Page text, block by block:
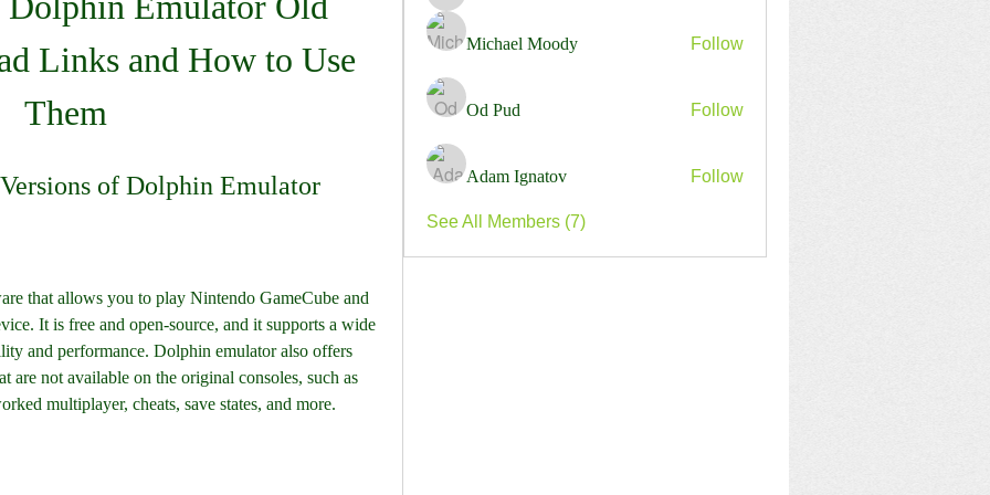
Links and How to Use
Them
of Dolphin Emulator
that allows you to play Nintendo GameCube and
It is free and open-source, and it supports a wide
and performance. Dolphin emulator also offers
are not available on the original consoles, such as
multiplayer, cheats, save states, and more.
Michael Moody Follow
Od Pud Follow
Adam Ignatov Follow
See All Members (7)